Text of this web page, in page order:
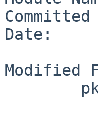
Date:
Modified